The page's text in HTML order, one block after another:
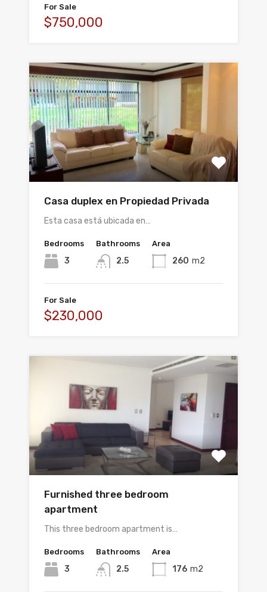
For Sale
$750,000
Casa duplex en Propiedad Privada
Esta casa está ubicada en…
Bedrooms
3
Bathrooms
2.5
Area
260 m2
For Sale
$230,000
Furnished three bedroom
apartment
This three bedroom apartment is…
Bedrooms
3
Bathrooms
2.5
Area
176 m2